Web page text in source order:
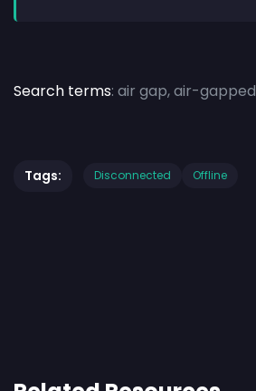
Search terms: air gap, air-gapped
Tags: Disconnected Offline